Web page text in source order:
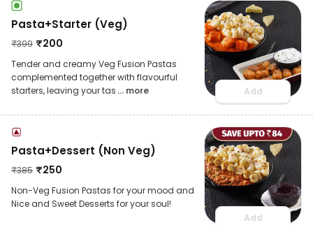
Pasta+Starter (Veg)
₹399 ₹200
Tender and creamy Veg Fusion Pastas
complemented together with flavourful
starters, leaving your tas ... more Add
Pasta+Dessert (Non Veg)
₹385 ₹250
Non-Veg Fusion Pastas for your mood and
Nice and Sweet Desserts for your soul!
Add